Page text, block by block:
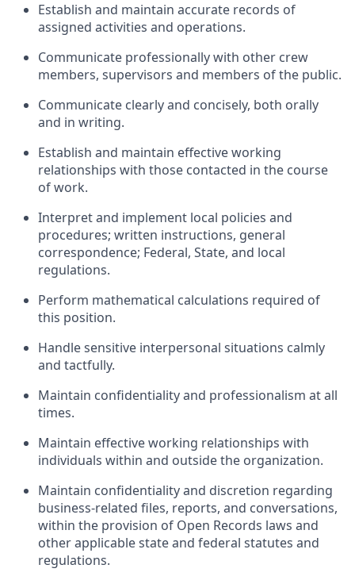
Establish and maintain accurate records of
assigned activities and operations.
Communicate professionally with other crew
members, supervisors and members of the public.
Communicate clearly and concisely, both orally
and in writing.
Establish and maintain effective working
relationships with those contacted in the course
of work.
Interpret and implement local policies and
procedures; written instructions, general
correspondence; Federal, State, and local
regulations.
Perform mathematical calculations required of
this position.
Handle sensitive interpersonal situations calmly
and tactfully.
Maintain confidentiality and professionalism at all
times.
Maintain effective working relationships with
individuals within and outside the organization.
Maintain confidentiality and discretion regarding
business-related files, reports, and conversations,
within the provision of Open Records laws and
other applicable state and federal statutes and
regulations.